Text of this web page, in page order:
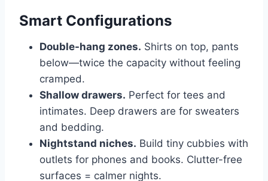
Smart Configurations
Double-hang zones. Shirts on top, pants
below—twice the capacity without feeling
cramped.
Shallow drawers. Perfect for tees and
intimates. Deep drawers are for sweaters
and bedding.
Nightstand niches. Build tiny cubbies with
outlets for phones and books. Clutter-free
surfaces = calmer nights.